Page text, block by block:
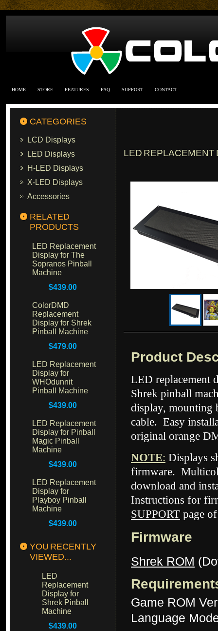
HOME STORE FEATURES FAQ SUPPORT CONTACT
CATEGORIES
LCD Displays
LED Displays
H-LED Displays
X-LED Displays
Accessories
RELATED
PRODUCTS
LED Replacement
Display for The
Sopranos Pinball
Machine
$439.00
ColorDMD
Replacement
Display for Shrek
Pinball Machine
$479.00
LED Replacement
Display for
WHOdunnit
Pinball Machine
$439.00
LED Replacement
Display for Pinball
Magic Pinball
Machine
$439.00
LED Replacement
Display for
Playboy Pinball
Machine
$439.00
YOU RECENTLY
VIEWED...
LED
Replacement
Display for
Shrek Pinball
Machine
$439.00
LED REPLACEMENT
Product
LED replacement
Shrek pinball
display, mounting
cable. Easy
original orange
NOTE: Displays
firmware.
download and
Instructions for
SUPPORT page
Firmware
Shrek ROM
Game ROM
Language